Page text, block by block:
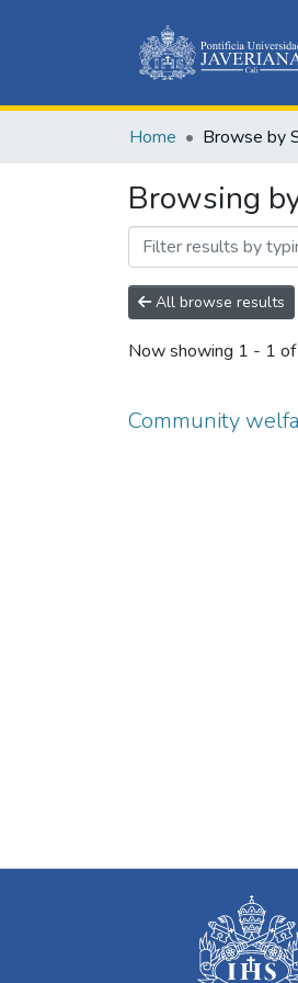
Home Browse by
Browsing
All browse results
Now showing 1 - 1
Community